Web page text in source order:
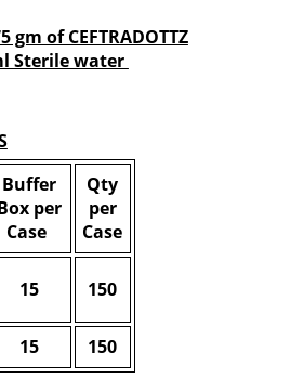
of CEFTRADOTTZ
Sterile water
Buffer
per
Case
Qty
per
Case
15 150
15 150